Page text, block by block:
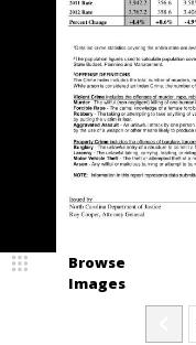
Browse
Images